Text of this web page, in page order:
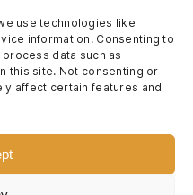
use technologies like
information. Consenting to
data such as
this site. Not consenting or
affect certain features and